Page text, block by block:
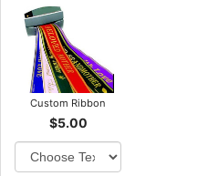
Custom Ribbon
$5.00